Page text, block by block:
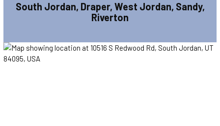
South Jordan, Draper, West Jordan, Sandy,
Riverton